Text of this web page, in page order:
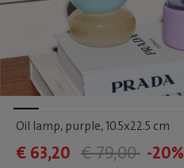
Oil lamp, purple, 10.5x22.5 cm
€ 63,20 € 79,00 -20%